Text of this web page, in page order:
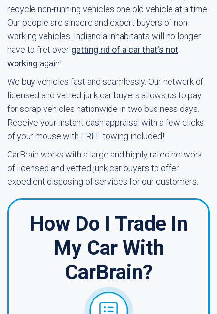
recycle non-running vehicles one old vehicle at a time.
Our people are sincere and expert buyers of non-
working vehicles. Indianola inhabitants will no longer
have to fret over getting rid of a car that's not
working again!
We buy vehicles fast and seamlessly. Our network of
licensed and vetted junk car buyers allows us to pay
for scrap vehicles nationwide in two business days.
Receive your instant cash appraisal with a few clicks
of your mouse with FREE towing included!
CarBrain works with a large and highly rated network
of licensed and vetted junk car buyers to offer
expedient disposing of services for our customers.
How Do I Trade In
My Car With
CarBrain?